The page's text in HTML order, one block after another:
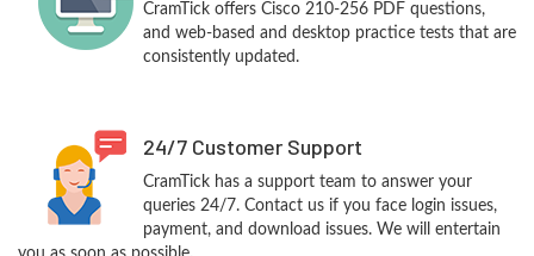
CramTick offers Cisco 210-256 PDF questions,
and web-based and desktop practice tests that are
consistently updated.
24/7 Customer Support
CramTick has a support team to answer your
queries 24/7. Contact us if you face login issues,
payment, and download issues. We will entertain